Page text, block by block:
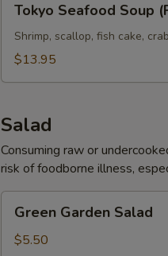
Seafood
Soup
(For
Tokyo Seafood Soup
Shrimp, scallop, fish cake,
$13.95
Salad
Consuming raw or
risk of foodborne illness,
Garden
Salad
Green Garden Salad
$5.50